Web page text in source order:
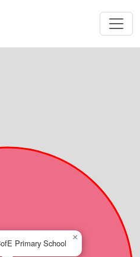
Primary School
×